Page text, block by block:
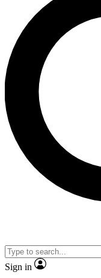
LIVE
Unlimited access to
interviews, all ad-free
Sign in